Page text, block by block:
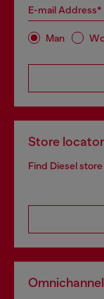
E-mail Address*
Man
Store locator
Find Diesel